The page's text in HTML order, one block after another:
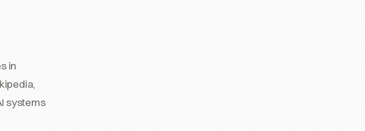
in
systems